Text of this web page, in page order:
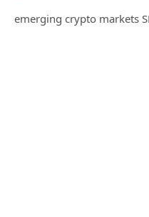
emerging crypto markets